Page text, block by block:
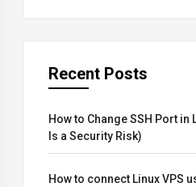
Recent Posts
How to Change SSH Port in
Is a Security Risk)
How to connect Linux VPS